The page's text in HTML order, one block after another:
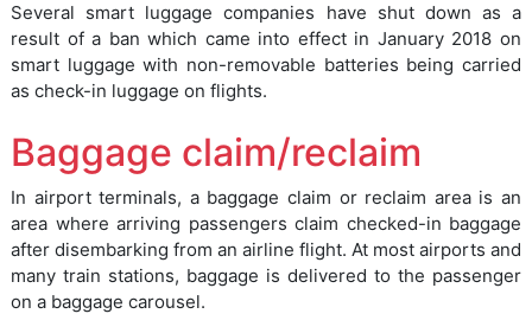
Several smart luggage companies have shut down as a
result of a ban which came into effect in January 2018 on
smart luggage with non-removable batteries being carried
as check-in luggage on flights.
Baggage claim/reclaim
In airport terminals, a baggage claim or reclaim area is an
area where arriving passengers claim checked-in baggage
after disembarking from an airline flight. At most airports and
many train stations, baggage is delivered to the passenger
on a baggage carousel.